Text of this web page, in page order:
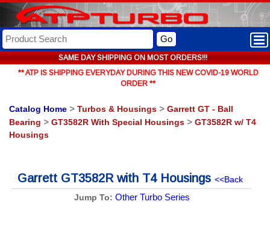
SAME DAY SHIPPING ON MOST ORDERS!!!
Go
** ATP IS SHIPPING EVERYDAY DURING THIS NEW COVID-19 WORLD
ORDER **
Catalog Home > Turbos & Housings > Garrett GT - Ball
Bearing > GT3582R With Special Housings > GT3582R w/ T4
Housings
Garrett GT3582R with T4 Housings <<Back
Jump To: Other Turbo Series